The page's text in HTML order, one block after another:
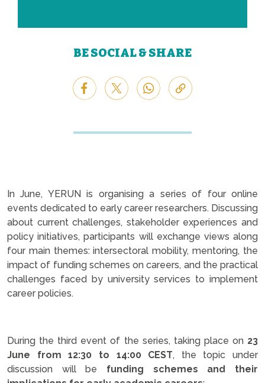
BE SOCIAL & SHARE
In June, YERUN is organising a series of four online
events dedicated to early career researchers. Discussing
about current challenges, stakeholder experiences and
policy initiatives, participants will exchange views along
four main themes: intersectoral mobility, mentoring, the
impact of funding schemes on careers, and the practical
challenges faced by university services to implement
career policies.
During the third event of the series, taking place on 23
June from 12:30 to 14:00 CEST, the topic under
discussion will be funding schemes and their